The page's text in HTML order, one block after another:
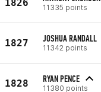
1826 11335 points
1827 JOSHUA RANDALL
11342 points
1828 RYAN PENCE
11380 points